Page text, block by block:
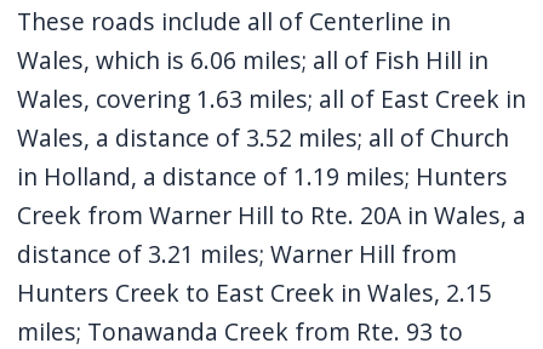
These roads include all of Centerline in
Wales, which is 6.06 miles; all of Fish Hill in
Wales, covering 1.63 miles; all of East Creek in
Wales, a distance of 3.52 miles; all of Church
in Holland, a distance of 1.19 miles; Hunters
Creek from Warner Hill to Rte. 20A in Wales, a
distance of 3.21 miles; Warner Hill from
Hunters Creek to East Creek in Wales, 2.15
miles; Tonawanda Creek from Rte. 93 to